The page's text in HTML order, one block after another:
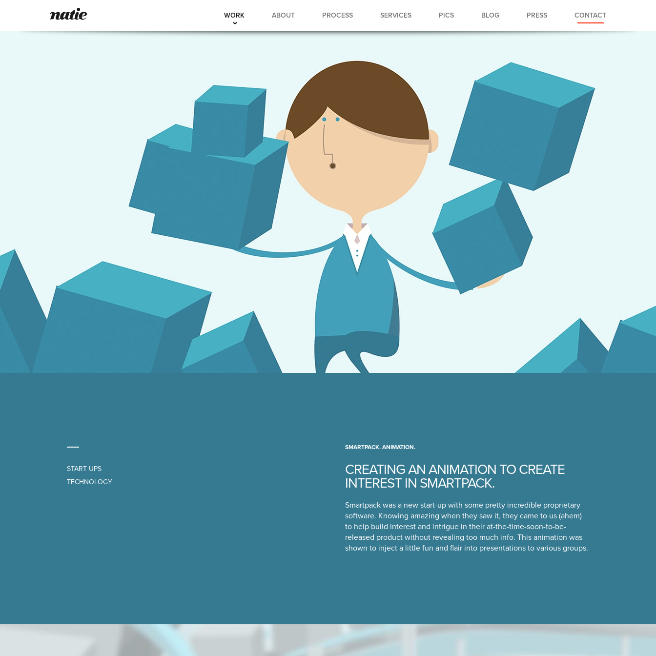
WORK ABOUT PROCESS SERVICES PICS BLOG PRESS CONTACT
START UPS
TECHNOLOGY
SMARTPACK. ANIMATION.
CREATING AN ANIMATION TO CREATE
INTEREST IN SMARTPACK.
Smartpack was a new start-up with some pretty incredible proprietary
software. Knowing amazing when they saw it, they came to us (ahem)
to help build interest and intrigue in their at-the-time-soon-to-be-
released product without revealing too much info. This animation was
shown to inject a little fun and flair into presentations to various groups.